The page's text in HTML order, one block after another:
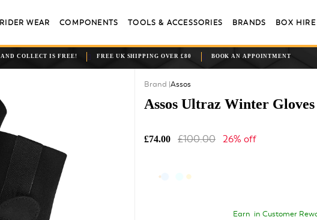
RIDER WEAR COMPONENTS TOOLS & ACCESSORIES BRANDS BOX HIRE
COLLECT IS FREE! FREE UK SHIPPING OVER £80 BOOK AN APPOINTMENT
Assos
Assos Ultraz Winter Gloves
£74.00 £100.00 26% off
Earn in Customer